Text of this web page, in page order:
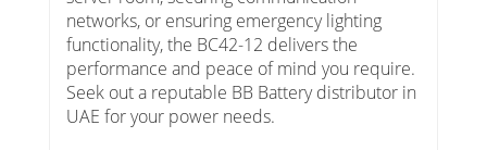
networks, or ensuring emergency lighting
functionality, the BC42-12 delivers the
performance and peace of mind you require.
Seek out a reputable BB Battery distributor in
UAE for your power needs.